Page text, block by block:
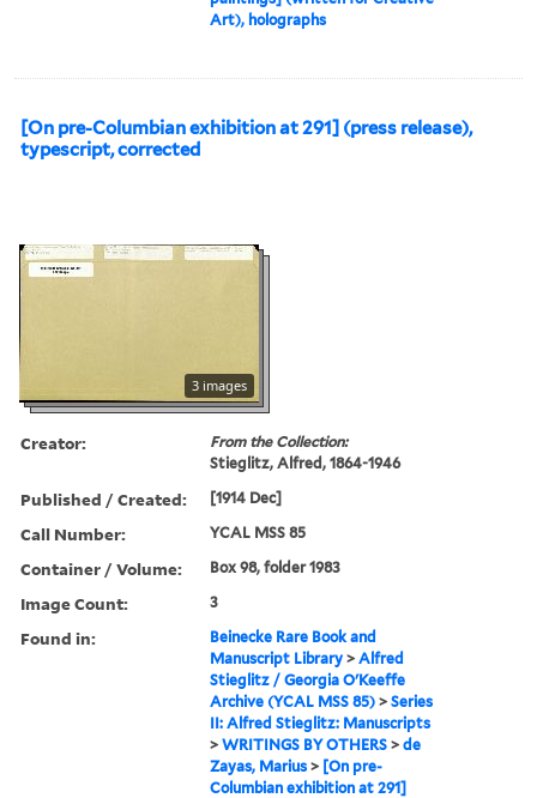
Art), holographs
[On pre-Columbian exhibition at 291] (press release),
typescript, corrected
3 images
Creator:
From the Collection:
Stieglitz, Alfred, 1864-1946
Published / Created: [1914 Dec]
Call Number: YCAL MSS 85
Container / Volume: Box 98, folder 1983
Image Count: 3
Found in:
Beinecke Rare Book and
Manuscript Library >Alfred
Stieglitz / Georgia O'Keeffe
Archive (YCAL MSS 85) >Series
II: Alfred Stieglitz: Manuscripts
>WRITINGS BY OTHERS >de
Zayas, Marius > [On pre-
Columbian exhibition at 291]